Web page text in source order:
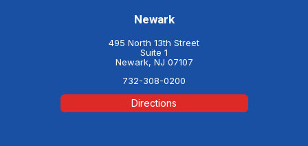
Newark
495 North 13th Street
Suite 1
Newark, NJ 07107
732-308-0200
Directions